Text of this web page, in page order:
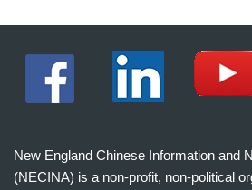
New England Chinese Information and
(NECINA) is a non-profit, non-political